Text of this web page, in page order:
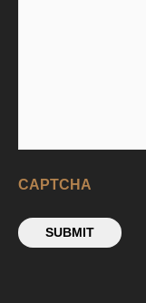
CAPTCHA
SUBMIT